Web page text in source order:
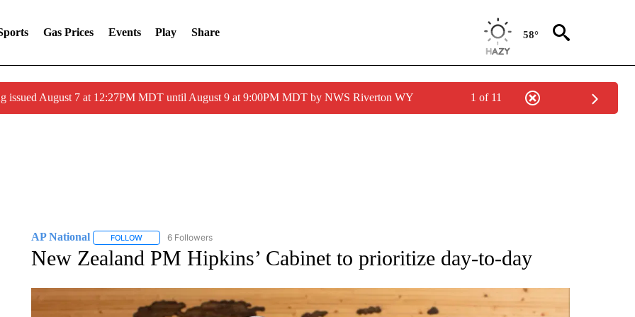
Gas Prices Events Play Share 58°
issued August 7 at 12:27PM MDT until August 9 at 9:00PM MDT by NWS Riverton WY 1 of 11
AP National FOLLOWFOLLOW "AP NATIONAL" TO RECEIVE NOTIFICATIONS ABOUT NEW PAGES ON "AP NATIONAL".
6 Followers
New Zealand PM Hipkins’ Cabinet to prioritize day-to-day